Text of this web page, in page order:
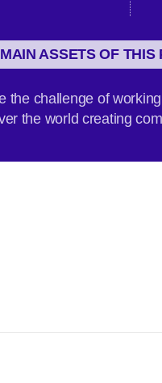
ASSETS OF
the challenge of
the world creating